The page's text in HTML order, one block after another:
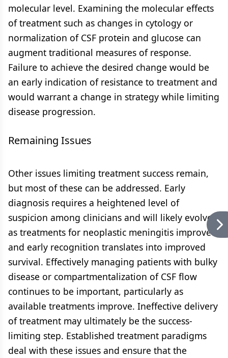
molecular level. Examining the molecular effects
of treatment such as changes in cytology or
normalization of CSF protein and glucose can
augment traditional measures of response.
Failure to achieve the desired change would be
an early indication of resistance to treatment and
would warrant a change in strategy while limiting
disease progression.
Remaining Issues
Other issues limiting treatment success remain,
but most of these can be addressed. Early
diagnosis requires a heightened level of
suspicion among clinicians and will likely evolve
as treatments for neoplastic meningitis improve
and early recognition translates into improved
survival. Effectively managing patients with bulky
disease or compartmentalization of CSF flow
continues to be important, particularly as
available treatments improve. Ineffective delivery
of treatment may ultimately be the success-
limiting step. Established treatment paradigms
deal with these issues and ensure that the